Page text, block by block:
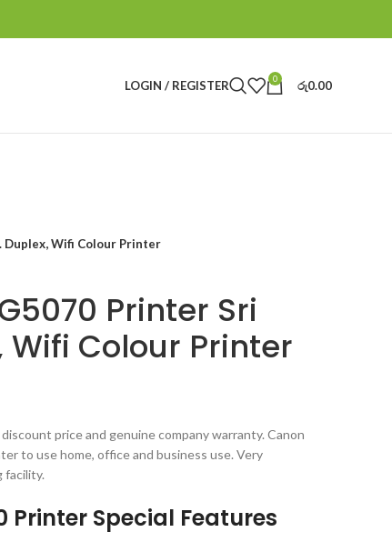
LOGIN / REGISTER 0 රු0.00
Duplex, Wifi Colour Printer
Printer Sri
Wifi Colour Printer
price and genuine company warranty. Canon
to use home, office and business use. Very
facility.
Printer Special Features